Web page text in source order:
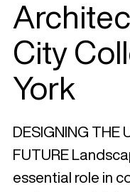
City
York
DESIGNING THE
FUTURE
essential role in